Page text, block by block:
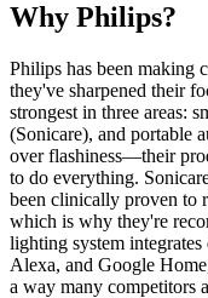
Why Philips?
Philips has been making
they've sharpened their
strongest in three areas:
(Sonicare), and portable
over flashiness—their
to do everything.
been clinically proven to
which is why they're
lighting system
Alexa, and Google
a way many competitors